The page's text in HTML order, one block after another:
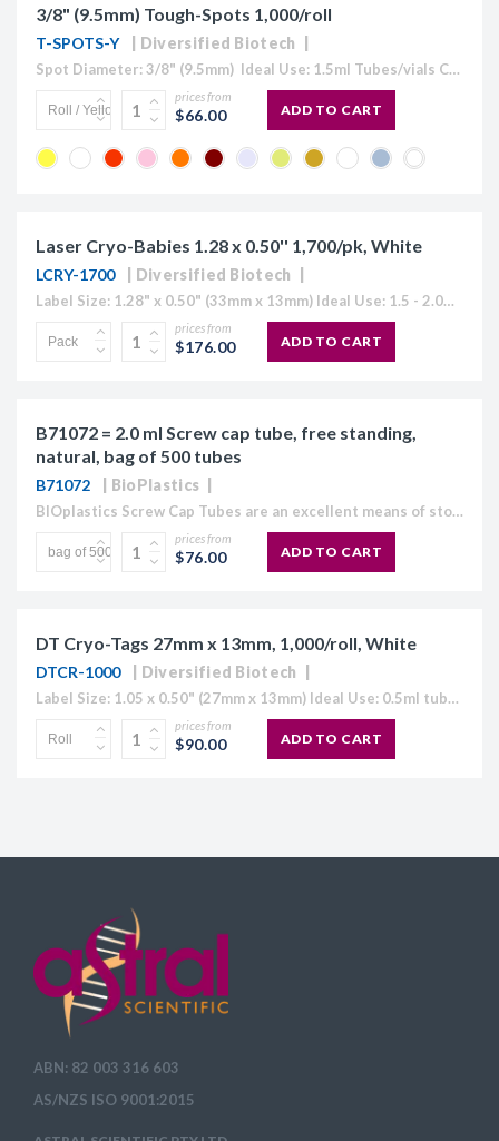
3/8" (9.5mm) Tough-Spots 1,000/roll
T-SPOTS-Y Diversified Biotech
Spot Diameter: 3/8" (9.5mm) Ideal Use: 1.5ml Tubes/vials Colour: Available in White, Blue, Coffee, Gold, Green, Lavender, Maroon, Orange, Pink, Red, Silver, and Yellow) Temperature Range: -196°C to 80°C Circular cryogenic labels formatted for handwriting.Tough...
prices from
$66.00 ADD TO CART
Laser Cryo-Babies 1.28 x 0.50'' 1,700/pk, White
LCRY-1700 Diversified Biotech
Label Size: 1.28" x 0.50" (33mm x 13mm) Ideal Use: 1.5 - 2.0ml tubes Sheet Layout: 5 across - 17 down Labels/Sheet: 85 Colour: White (Also Available in Blue, Green, Orange, Red, Yellow or "Rainbow...
prices from
$176.00 ADD TO CART
B71072 = 2.0 ml Screw cap tube, free standing,
natural, bag of 500 tubes
B71072 BioPlastics
BIOplastics Screw Cap Tubes are an excellent means of storage. They are made of polypropylene, with a light frosted easy "write on" outer surface and a plain, homogeneous surface at...
prices from
$76.00 ADD TO CART
DT Cryo-Tags 27mm x 13mm, 1,000/roll, White
DTCR-1000 Diversified Biotech
Label Size: 1.05 x 0.50" (27mm x 13mm) Ideal Use: 0.5ml tubes Colour: White (also available in Blue, Green, Orange, Red and Yellow) Temperature Range: 70°C to -196°C Direct Thermal Cryo-Tags® are formatted to easily work with...
prices from
$90.00 ADD TO CART
ABN: 82 003 316 603
AS/NZS ISO 9001:2015